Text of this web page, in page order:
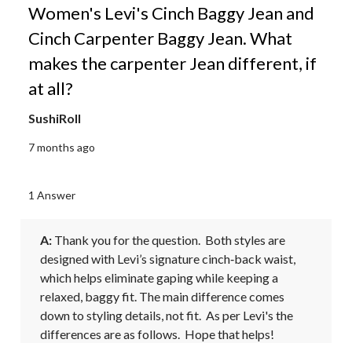
Women's Levi's Cinch Baggy Jean and
Cinch Carpenter Baggy Jean. What
makes the carpenter Jean different, if
at all?
SushiRoll
7 months ago
1 Answer
A: Thank you for the question.  Both styles are
designed with Levi’s signature cinch‑back waist,
which helps eliminate gaping while keeping a
relaxed, baggy fit. The main difference comes
down to styling details, not fit.  As per Levi's the
differences are as follows.  Hope that helps!